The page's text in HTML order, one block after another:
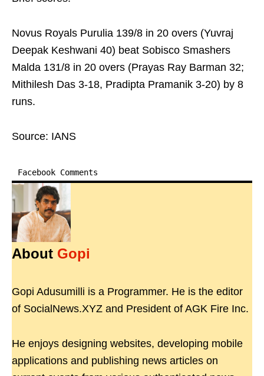
Novus Royals Purulia 139/8 in 20 overs (Yuvraj
Deepak Keshwani 40) beat Sobisco Smashers
Malda 131/8 in 20 overs (Prayas Ray Barman 32;
Mithilesh Das 3-18, Pradipta Pramanik 3-20) by 8
runs.
Source: IANS
Facebook Comments
About Gopi
Gopi Adusumilli is a Programmer. He is the editor
of SocialNews.XYZ and President of AGK Fire Inc.
He enjoys designing websites, developing mobile
applications and publishing news articles on